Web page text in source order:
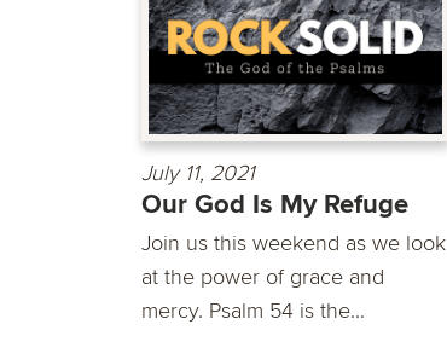
July 11, 2021
Our God Is My Refuge
Join us this weekend as we look
at the power of grace and
mercy. Psalm 54 is the...